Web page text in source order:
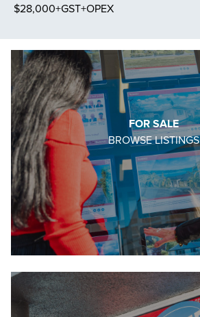
$28,000+GST+OPEX
Save Listing
FOR SALE
BROWSE LISTINGS